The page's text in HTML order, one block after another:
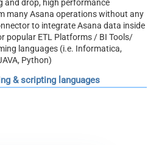
and drop, high performance
many Asana operations without any
to integrate Asana data inside
popular ETL Platforms / BI Tools/
languages (i.e. Informatica,
Python)
& scripting languages